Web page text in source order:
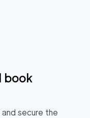
book
secure the